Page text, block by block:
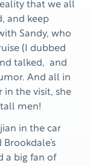
that we all
and keep
Sandy, who
(I dubbed
talked, and
And all in
in the visit, she
men!
in the car
a big fan of